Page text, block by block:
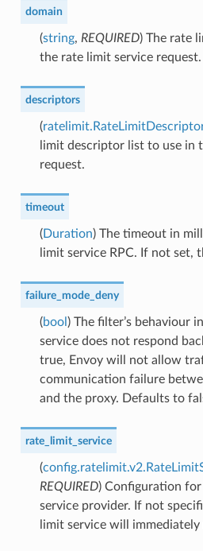
domain
(string, REQUIRED) The rate
the rate limit service request.
descriptors
(
limit descriptor list to use in
request.
timeout
(Duration) The timeout in
limit service RPC. If not set,
failure_mode_deny
(bool ) The filter’s behaviour
service does not respond
true, Envoy will not allow
communication failure
and the proxy. Defaults to
rate_limit_service
(
REQUIRED) Configuration
service provider. If not
limit service will immediately